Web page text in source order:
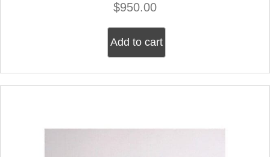
$950.00
Add to cart